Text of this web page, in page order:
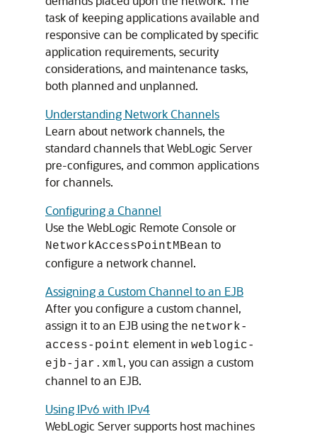
task of keeping applications available and
responsive can be complicated by specific
application requirements, security
considerations, and maintenance tasks,
both planned and unplanned.
Understanding Network Channels
Learn about network channels, the
standard channels that WebLogic Server
pre-configures, and common applications
for channels.
Configuring a Channel
Use the WebLogic Remote Console or
NetworkAccessPointMBean to
configure a network channel.
Assigning a Custom Channel to an EJB
After you configure a custom channel,
assign it to an EJB using the network-
access-point element in weblogic-
ejb-jar.xml, you can assign a custom
channel to an EJB.
Using IPv6 with IPv4
WebLogic Server supports host machines